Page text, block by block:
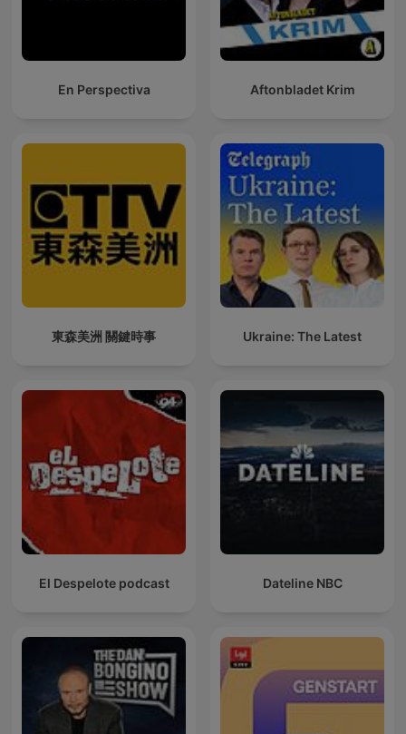
En Perspectiva Aftonbladet Krim
東森美洲 關鍵時事 Ukraine: The Latest
El Despelote podcast Dateline NBC